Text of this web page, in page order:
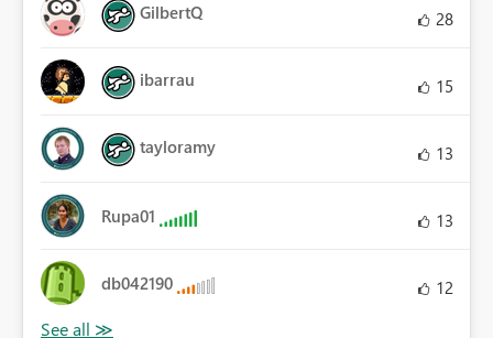
GilbertQ 28
ibarrau 15
tayloramy 13
Rupa01 13
db042190 12